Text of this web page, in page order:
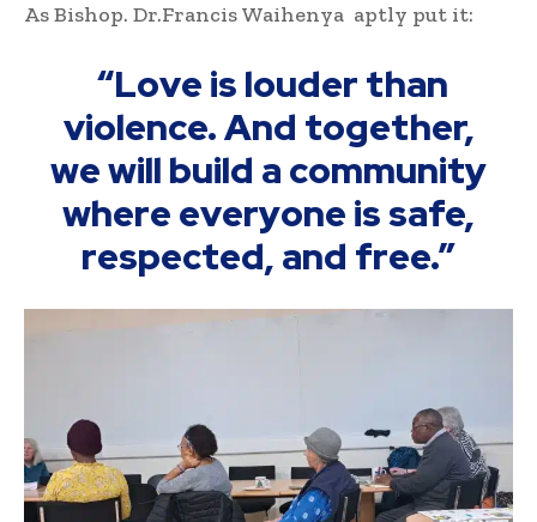
As Bishop. Dr.Francis Waihenya aptly put it:
“Love is louder than
violence. And together,
we will build a community
where everyone is safe,
respected, and free.”